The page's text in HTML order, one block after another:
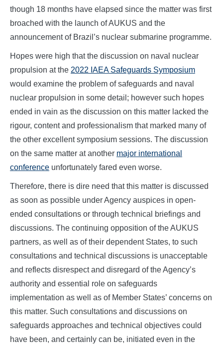
though 18 months have elapsed since the matter was first
broached with the launch of AUKUS and the
announcement of Brazil’s nuclear submarine programme.
Hopes were high that the discussion on naval nuclear
propulsion at the 2022 IAEA Safeguards Symposium
would examine the problem of safeguards and naval
nuclear propulsion in some detail; however such hopes
ended in vain as the discussion on this matter lacked the
rigour, content and professionalism that marked many of
the other excellent symposium sessions. The discussion
on the same matter at another major international
conference unfortunately fared even worse.
Therefore, there is dire need that this matter is discussed
as soon as possible under Agency auspices in open-
ended consultations or through technical briefings and
discussions. The continuing opposition of the AUKUS
partners, as well as of their dependent States, to such
consultations and technical discussions is unacceptable
and reflects disrespect and disregard of the Agency’s
authority and essential role on safeguards
implementation as well as of Member States’ concerns on
this matter. Such consultations and discussions on
safeguards approaches and technical objectives could
have been, and certainly can be, initiated even in the